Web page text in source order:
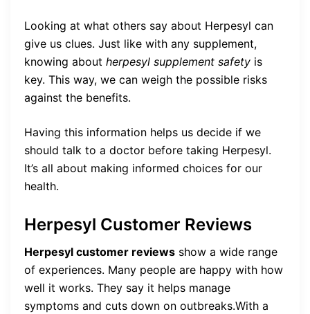
Looking at what others say about Herpesyl can
give us clues. Just like with any supplement,
knowing about herpesyl supplement safety is
key. This way, we can weigh the possible risks
against the benefits.
Having this information helps us decide if we
should talk to a doctor before taking Herpesyl.
It’s all about making informed choices for our
health.
Herpesyl Customer Reviews
Herpesyl customer reviews show a wide range
of experiences. Many people are happy with how
well it works. They say it helps manage
symptoms and cuts down on outbreaks.With a